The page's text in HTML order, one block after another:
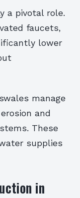
a pivotal role.
faucets,
lower
manage
and
These
supplies
in